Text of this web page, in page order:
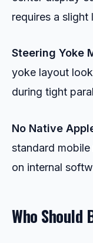
requires a slight
Steering Yoke
yoke layout
during tight
No Native
standard
on internal
Who Should